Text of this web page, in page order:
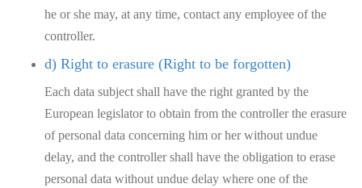
he or she may, at any time, contact any employee of the
controller.
d) Right to erasure (Right to be forgotten)
Each data subject shall have the right granted by the
European legislator to obtain from the controller the erasure
of personal data concerning him or her without undue
delay, and the controller shall have the obligation to erase
personal data without undue delay where one of the